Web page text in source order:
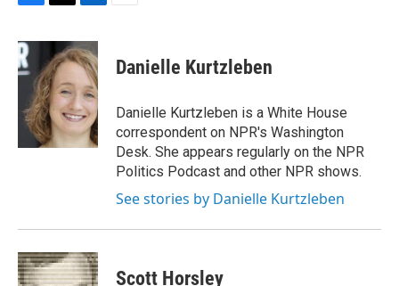
c
e
b
o
k
i
t
t
e
r
n
k
e
d
I
n
Danielle Kurtzleben
Danielle Kurtzleben is a White House
correspondent on NPR's Washington
Desk. She appears regularly on the NPR
Politics Podcast and other NPR shows.
See stories by Danielle Kurtzleben
Scott Horsley